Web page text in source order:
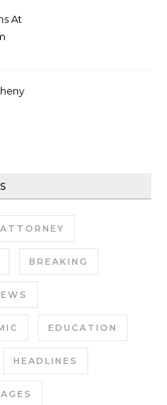
At
ATTORNEY
BREAKING
EDUCATION
HEADLINES